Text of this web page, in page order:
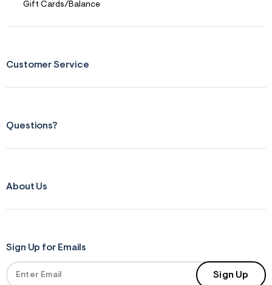
Gift Cards/Balance
Customer Service
Questions?
About Us
Sign Up for Emails
Sign Up